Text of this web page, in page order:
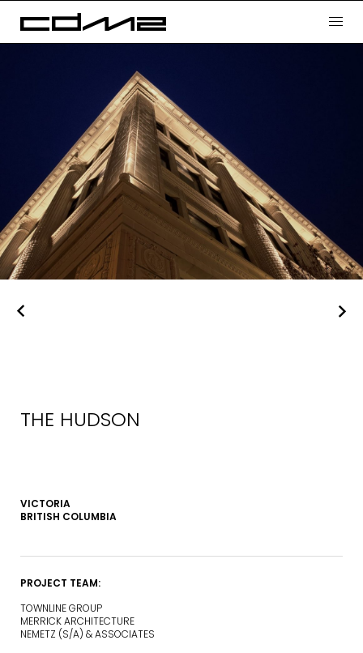
THE HUDSON
VICTORIA
BRITISH COLUMBIA
PROJECT TEAM:
TOWNLINE GROUP
MERRICK ARCHITECTURE
NEMETZ (S/A) & ASSOCIATES